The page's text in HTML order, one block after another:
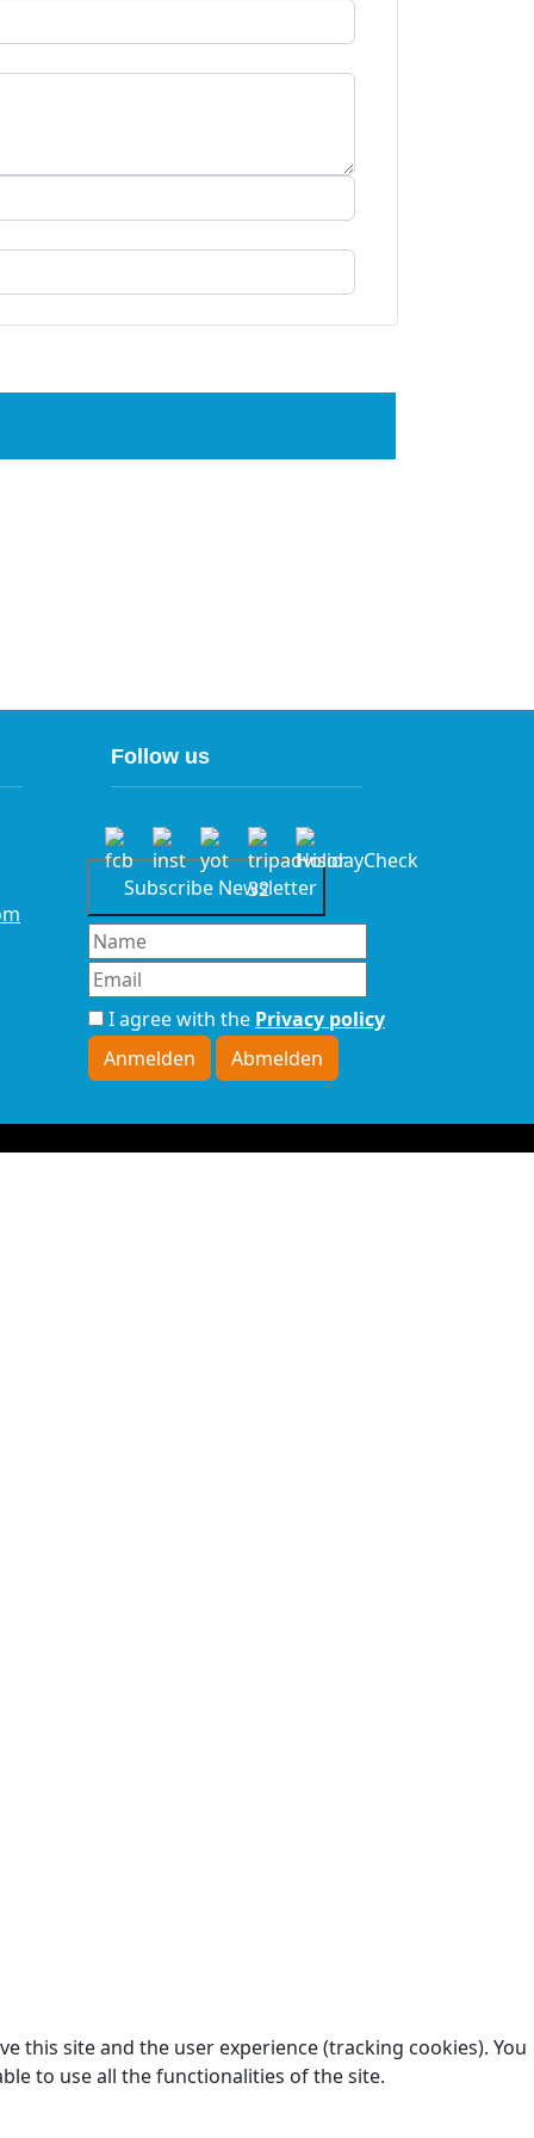
Follow us
Subscribe Newsletter
I agree with the Privacy policy
Anmelden
Abmelden
this site and the user experience (tracking cookies). You
to use all the functionalities of the site.